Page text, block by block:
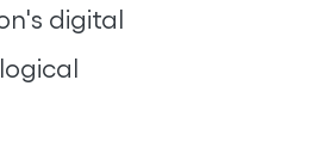
digital